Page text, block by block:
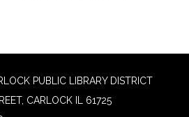
PUBLIC LIBRARY DISTRICT
CARLOCK IL 61725